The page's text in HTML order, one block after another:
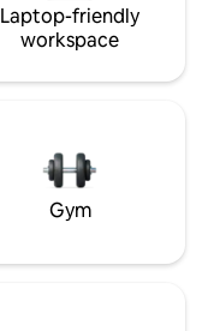
Laptop-friendly
workspace
Gym